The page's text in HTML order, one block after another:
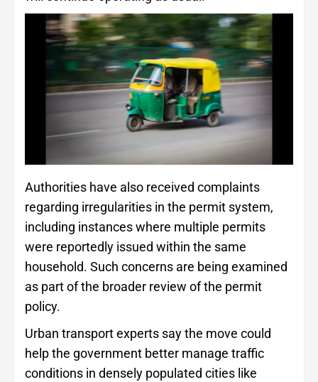
Authorities have also received complaints
regarding irregularities in the permit system,
including instances where multiple permits
were reportedly issued within the same
household. Such concerns are being examined
as part of the broader review of the permit
policy.
Urban transport experts say the move could
help the government better manage traffic
conditions in densely populated cities like